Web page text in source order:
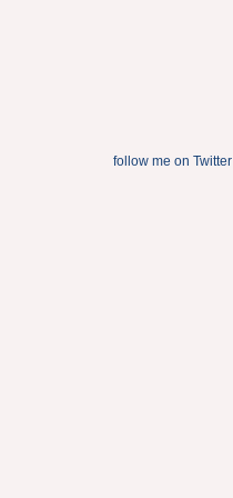
follow me on Twitter